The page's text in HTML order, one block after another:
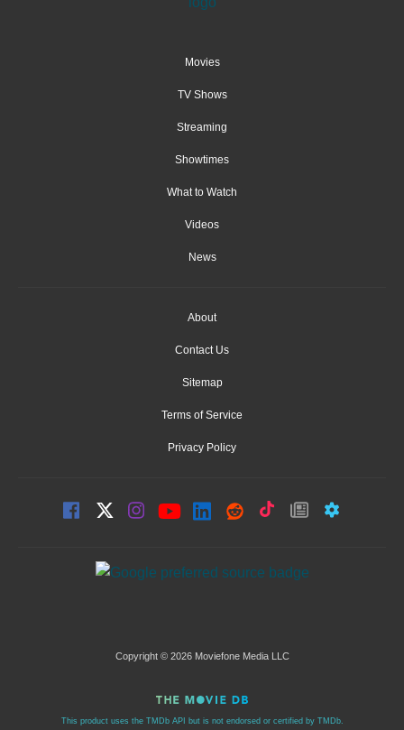
Movies
TV Shows
Streaming
Showtimes
What to Watch
Videos
News
About
Contact Us
Sitemap
Terms of Service
Privacy Policy
Copyright © 2026 Moviefone Media LLC
This product uses the TMDb API but is not endorsed or certified by TMDb.